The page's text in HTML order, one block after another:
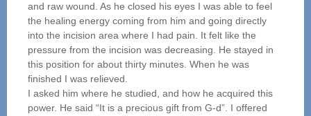
and raw wound. As he closed his eyes I was able to feel
the healing energy coming from him and going directly
into the incision area where I had pain. It felt like the
pressure from the incision was decreasing. He stayed in
this position for about thirty minutes. When he was
finished I was relieved.
I asked him where he studied, and how he acquired this
power. He said “It is a precious gift from G-d”. I offered